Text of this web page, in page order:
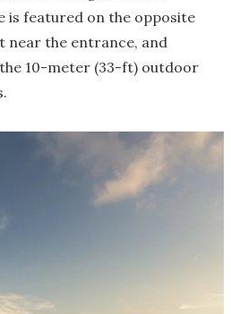
is featured on the opposite
near the entrance, and
10-meter (33-ft) outdoor